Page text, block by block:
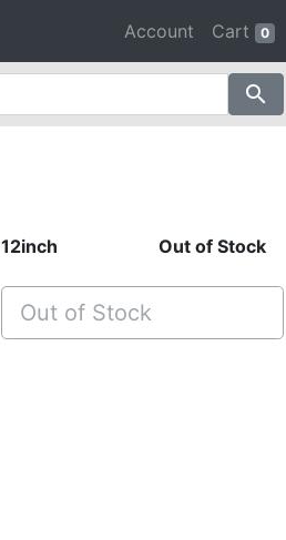
Account Cart 0
search
12inch
Out of Stock
Out of Stock